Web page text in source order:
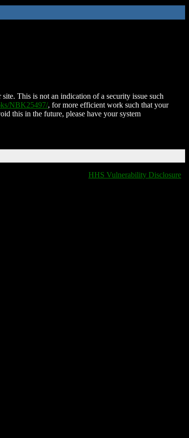
This is not an indication of a security issue such
NBK25497/, for more efficient work such that your
this in the future, please have your system
HHS Vulnerability Disclosure